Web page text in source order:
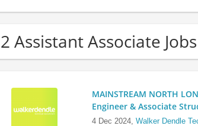
2 Assistant Associate
MAINSTREAM NORTH
Engineer & Associate
4 Dec 2024, Walker Dendle